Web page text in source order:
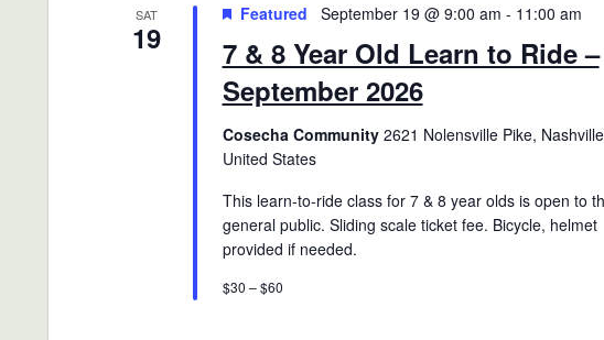
SAT
19
7 & 8 Year Old Learn to Ride –
September 2026
Featured September 19 @ 9:00 am - 11:00 am
Cosecha Community 2621 Nolensville Pike,
United States
This learn-to-ride class for 7 & 8 year olds is open to
general public. Sliding scale ticket fee. Bicycle, helmet
provided if needed.
$30 – $60